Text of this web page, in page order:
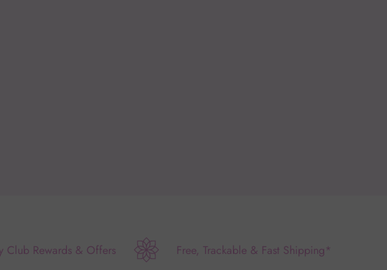
Club Rewards & Offers Free, Trackable & Fast Shipping*